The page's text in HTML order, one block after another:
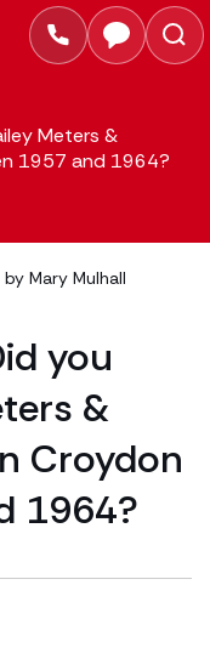
Meters &
1957 and 1964?
by Mary Mulhall
you
&
Croydon
1964?